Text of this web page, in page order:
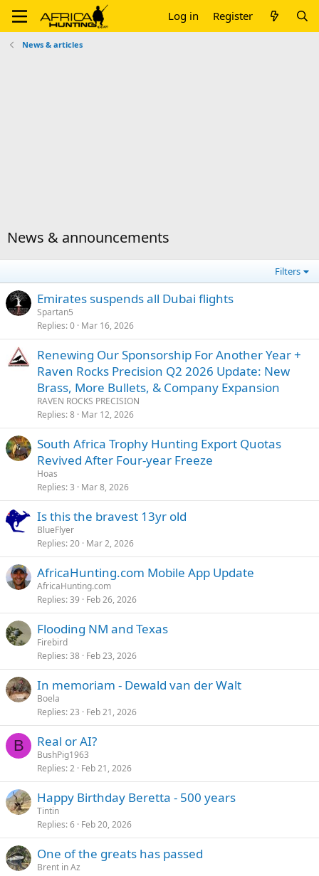
Log in Register
News & articles
News & announcements
Filters
Emirates suspends all Dubai flights
Spartan5
Replies 0 Mar 16, 2026
Renewing Our Sponsorship For Another Year +
Raven Rocks Precision Q2 2026 Update: New
Brass, More Bullets, & Company Expansion
RAVEN ROCKS PRECISION
Replies 8 Mar 12, 2026
South Africa Trophy Hunting Export Quotas
Revived After Four-year Freeze
Hoas
Replies 3 Mar 8, 2026
Is this the bravest 13yr old
BlueFlyer
Replies 20 Mar 2, 2026
AfricaHunting.com Mobile App Update
AfricaHunting.com
Replies 39 Feb 26, 2026
Flooding NM and Texas
Firebird
Replies 38 Feb 23, 2026
In memoriam - Dewald van der Walt
Boela
Replies 23 Feb 21, 2026
B Real or AI?
BushPig1963
Replies 2 Feb 21, 2026
Happy Birthday Beretta - 500 years
Tintin
Replies 6 Feb 20, 2026
One of the greats has passed
Brent in Az